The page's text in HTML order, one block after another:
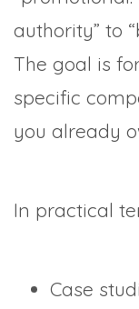
authority” to
The goal is
specific
you already
In practical
Case